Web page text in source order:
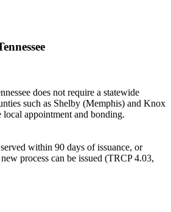
does not require a statewide
such as Shelby (Memphis) and Knox
appointment and bonding.
within 90 days of issuance, or
process can be issued (TRCP 4.03,